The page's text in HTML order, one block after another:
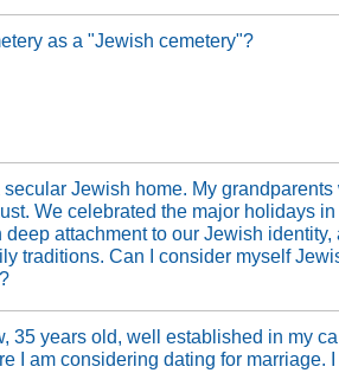
as a "Jewish cemetery"?
Jewish home. My grandparents
We celebrated the major holidays
attachment to our Jewish identity,
traditions. Can I consider myself
35 years old, well established in my
I am considering dating for marriage.